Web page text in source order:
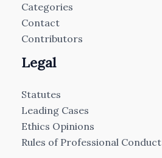
Categories
Contact
Contributors
Legal
Statutes
Leading Cases
Ethics Opinions
Rules of Professional Conduct